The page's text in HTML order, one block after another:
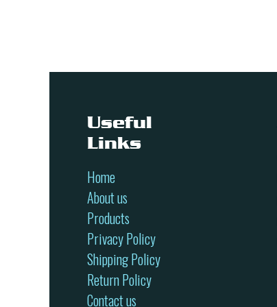
Useful
Links
Home
About us
Products
Privacy Policy
Shipping Policy
Return Policy
Contact us